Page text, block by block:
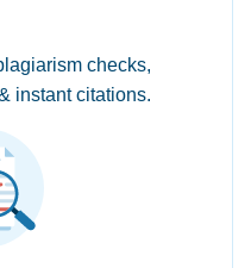
checks,
instant citations.